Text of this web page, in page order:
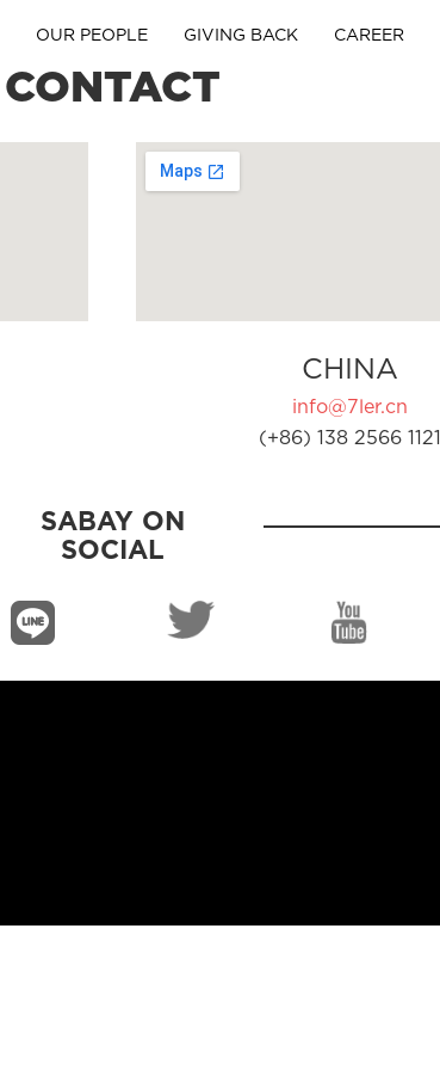
OUR PEOPLE GIVING BACK CAREER
CONTACT
CHINA
info@7ler.cn
(+86) 138 2566 1121
SABAY ON
SOCIAL